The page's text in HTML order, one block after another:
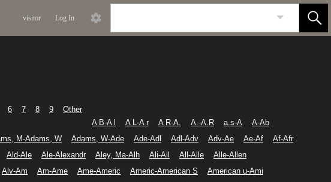
visitor Log In
6 7 8 9
Other
A B-A l
A L-A r A R-A. A.-A.R a.s-A
A-Ab
M-Adams, W Adams, W-Ade Ade-Adl Adl-Adv Adv-Ae Ae-Af
Af-Afr
Ald-Ale Ale-Alexandr Aley, Ma-Alh Ali-All All-Alle
Alle-Allen
Alv-Am Am-Ame Ame-Americ Americ-American S
American u-Ami